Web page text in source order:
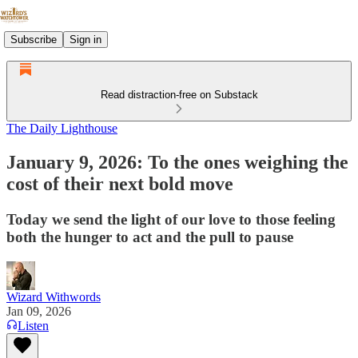
Subscribe Sign in
Read distraction-free on Substack
The Daily Lighthouse
January 9, 2026: To the ones weighing the
cost of their next bold move
Today we send the light of our love to those feeling
both the hunger to act and the pull to pause
Wizard Withwords
Jan 09, 2026
Listen